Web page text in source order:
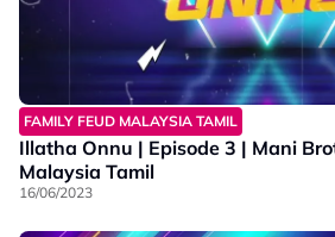
FAMILY FEUD MALAYSIA TAMIL
Illatha Onnu | Episode 3 | Mani
Malaysia Tamil
16/06/2023